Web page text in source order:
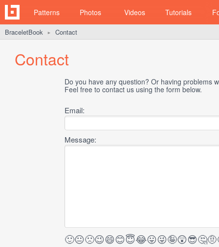
Patterns Photos Videos Tutorials
BraceletBook ► Contact
Contact
Do you have any question? Or having problems
Feel free to contact us using the form below.
Email:
Message:
🙂😐🙁😉😄😊😇😂😛😜🤪😲😎🤔🤨